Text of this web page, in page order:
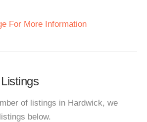
For More Information
of listings in Hardwick, we
below.